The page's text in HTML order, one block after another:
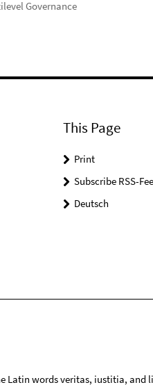
Governance
This Page
Print
Subscribe RSS-
Deutsch
Latin words veritas, iustitia, and